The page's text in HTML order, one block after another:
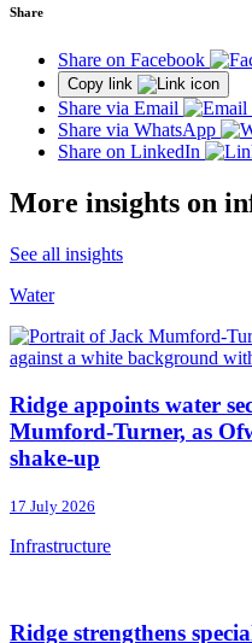
Share
Share on Facebook
Copy link
Share via Email
Share via WhatsApp
Share on LinkedIn
More insights on
See all insights
Water
Ridge appoints water
Mumford-Turner, as
shake-up
17 July 2026
Infrastructure
Ridge strengthens